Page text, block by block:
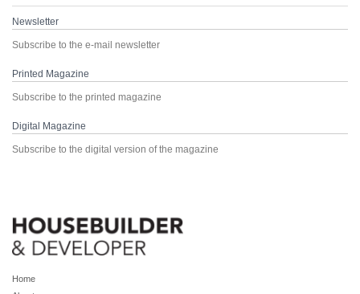
Newsletter
Subscribe to the e-mail newsletter
Printed Magazine
Subscribe to the printed magazine
Digital Magazine
Subscribe to the digital version of the magazine
Home